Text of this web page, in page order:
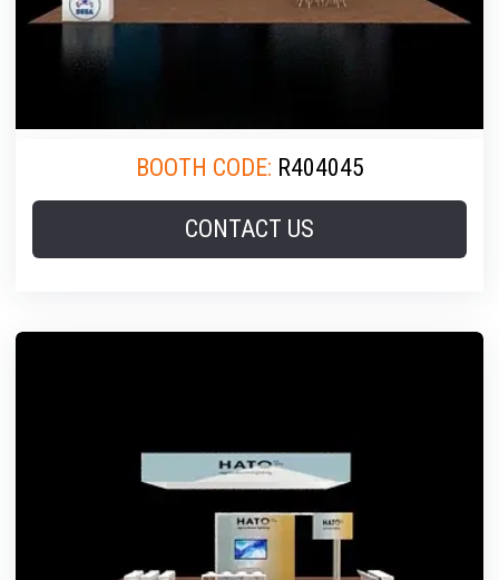
BOOTH CODE: R404045
CONTACT US